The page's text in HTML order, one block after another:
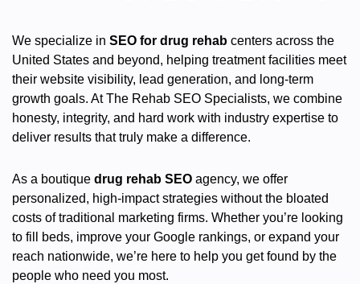
We specialize in SEO for drug rehab centers across the
United States and beyond, helping treatment facilities meet
their website visibility, lead generation, and long-term
growth goals. At The Rehab SEO Specialists, we combine
honesty, integrity, and hard work with industry expertise to
deliver results that truly make a difference.
As a boutique drug rehab SEO agency, we offer
personalized, high-impact strategies without the bloated
costs of traditional marketing firms. Whether you’re looking
to fill beds, improve your Google rankings, or expand your
reach nationwide, we’re here to help you get found by the
people who need you most.